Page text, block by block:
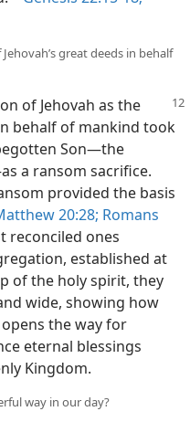
great deeds in behalf
of Jehovah as the
behalf of mankind took
Son​—the
a ransom sacrifice.
provided the basis
20:28; Romans
reconciled ones
established at
of the holy spirit, they
wide, showing how
opens the way for
eternal blessings
Kingdom.
way in our day?